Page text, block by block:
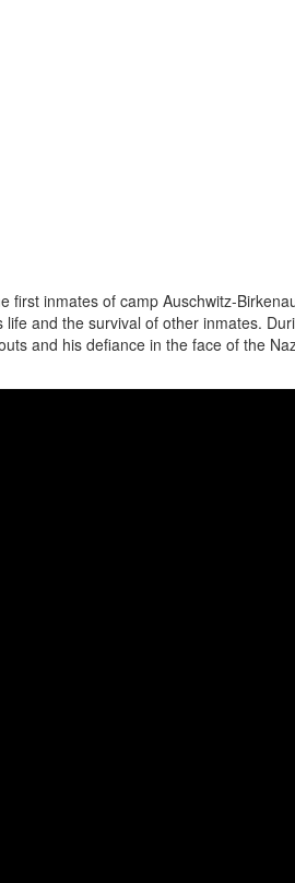
first inmates of camp Auschwitz-
and the survival of other inmates.
and his defiance in the face of the